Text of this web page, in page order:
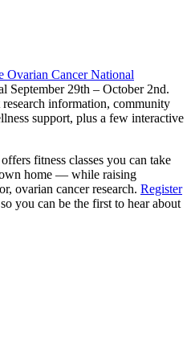
Ovarian Cancer National
September 29th – October 2nd.
information, community
support, plus a few interactive
fitness classes you can take
home — while raising
ovarian cancer research. Register
so you can be the first to hear about